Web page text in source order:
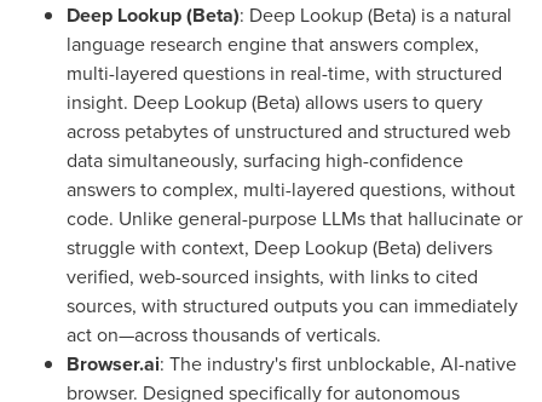
Deep Lookup (Beta): Deep Lookup (Beta) is a natural
language research engine that answers complex,
multi-layered questions in real-time, with structured
insight. Deep Lookup (Beta) allows users to query
across petabytes of unstructured and structured web
data simultaneously, surfacing high-confidence
answers to complex, multi-layered questions, without
code. Unlike general-purpose LLMs that hallucinate or
struggle with context, Deep Lookup (Beta) delivers
verified, web-sourced insights, with links to cited
sources, with structured outputs you can immediately
act on—across thousands of verticals.
Browser.ai: The industry's first unblockable, AI-native
browser. Designed specifically for autonomous